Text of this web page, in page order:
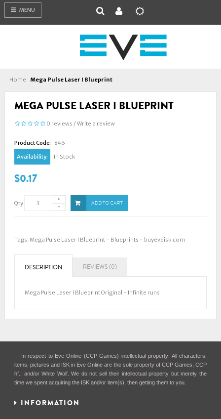
MENU
Home Mega Pulse Laser I Blueprint
MEGA PULSE LASER I BLUEPRINT
0 reviews / Write a review
Product Code:
846
Availability:
In Stock
$0.17
Qty ADD TO CART
Tags: Mega Pulse Laser I Blueprint - Blueprints - buyeveisk.com
DESCRIPTION REVIEWS (0)
Mega Pulse Laser I Blueprint Original - Infinite runs
In respect to Eve-Online (CCP Games) intellectual property: All characters,
items, pictures and ISK in Eve Online are the sole property of CCP Games, CCP
hf., and/or White Wolf. We do not sell their intellectual property but merely the
time we spent acquiring the ISK and/or item(s), then getting them to you.
INFORMATION